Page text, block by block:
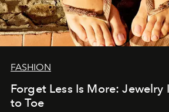
FASHION
Forget Less Is More: Jewelry
to Toe